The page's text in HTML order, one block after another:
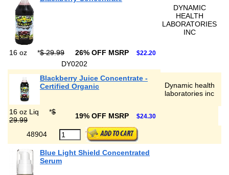
DYNAMIC
HEALTH
LABORATORIES
INC
16 oz *$ 29.99 26% OFF MSRP $22.20
DY0202
Blackberry Juice Concentrate -
Certified Organic
Dynamic health
laboratories inc
16 oz Liq *$
29.99
19% OFF MSRP $24.30
48904
Blue Light Shield Concentrated
Serum